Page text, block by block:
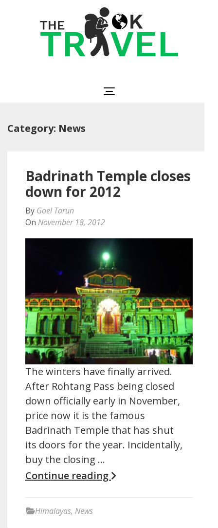
Category: News
Badrinath Temple closes
down for 2012
By Goel Tarun
On November 18, 2012
The winters have finally arrived.
After Rohtang Pass being closed
down officially early in November,
price now it is the famous
Badrinath Temple that has shut
its doors for the year. Incidentally,
buy the closing …
Continue reading
Himalayas, News